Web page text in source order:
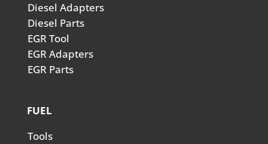
Diesel Adapters
Diesel Parts
EGR Tool
EGR Adapters
EGR Parts
FUEL
Tools